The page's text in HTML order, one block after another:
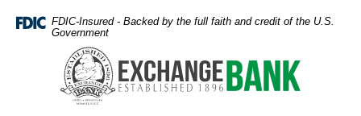
Navigation
Document
FDIC-Insured - Backed by the full faith and credit of the U.S.
Government
Exchange